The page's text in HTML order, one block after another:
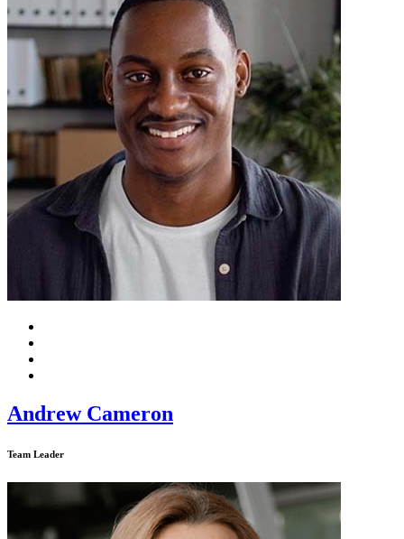
Andrew Cameron
Team Leader